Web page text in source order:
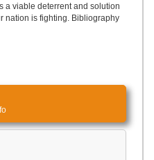
a viable deterrent and solution
nation is fighting. Bibliography